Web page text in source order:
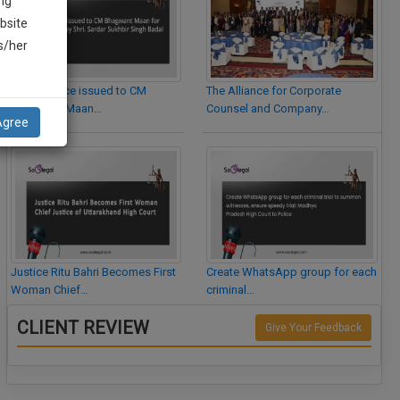
Legal Notice issued to CM
Bhagwant Maan…
Justice Ritu Bahri Becomes First
Woman Chief…
The Alliance for Corporate
Counsel and Company…
Create WhatsApp group for each
criminal…
CLIENT REVIEW Give Your Feedback
her